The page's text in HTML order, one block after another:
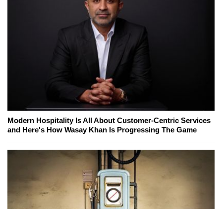
Modern Hospitality Is All About Customer-Centric Services
and Here's How Wasay Khan Is Progressing The Game